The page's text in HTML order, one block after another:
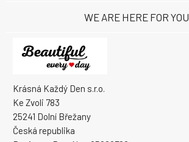
Krásná Každý Den s.r.o.
Ke Zvoli 783
25241 Dolní Břežany
Česká republika
WE ARE HERE FOR YOU